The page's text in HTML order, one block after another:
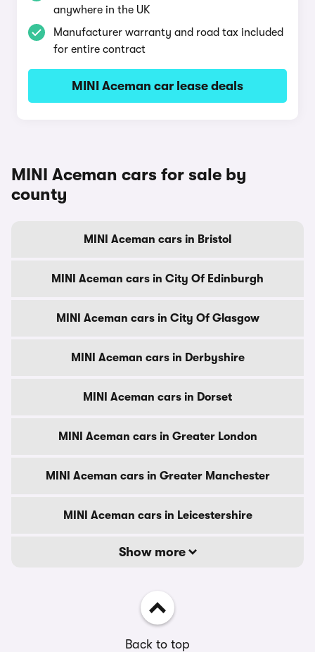
anywhere in the UK
Manufacturer warranty and road tax included
for entire contract
MINI Aceman car lease deals
MINI Aceman cars for sale by
county
MINI Aceman cars in Bristol
MINI Aceman cars in City Of Edinburgh
MINI Aceman cars in City Of Glasgow
MINI Aceman cars in Derbyshire
MINI Aceman cars in Dorset
MINI Aceman cars in Greater London
MINI Aceman cars in Greater Manchester
MINI Aceman cars in Leicestershire
Show more
Back to top